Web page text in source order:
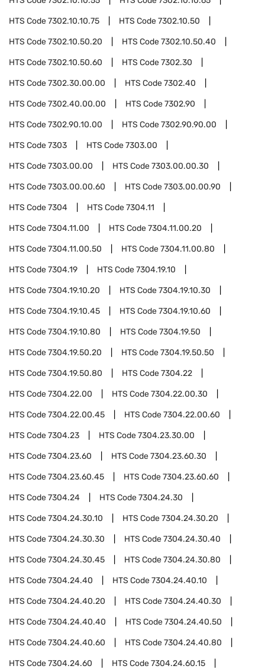
HTS Code7302.10.10.75 HTS Code7302.10.50
HTS Code7302.10.50.20 HTS Code7302.10.50.40
HTS Code7302.10.50.60 HTS Code7302.30
HTS Code7302.30.00.00 HTS Code7302.40
HTS Code7302.40.00.00 HTS Code7302.90
HTS Code7302.90.10.00 HTS Code7302.90.90.00
HTS Code7303 HTS Code7303.00
HTS Code7303.00.00 HTS Code7303.00.00.30
HTS Code7303.00.00.60 HTS Code7303.00.00.90
HTS Code7304 HTS Code7304.11
HTS Code7304.11.00 HTS Code7304.11.00.20
HTS Code7304.11.00.50 HTS Code7304.11.00.80
HTS Code7304.19 HTS Code7304.19.10
HTS Code7304.19.10.20 HTS Code7304.19.10.30
HTS Code7304.19.10.45 HTS Code7304.19.10.60
HTS Code7304.19.10.80 HTS Code7304.19.50
HTS Code7304.19.50.20 HTS Code7304.19.50.50
HTS Code7304.19.50.80 HTS Code7304.22
HTS Code7304.22.00 HTS Code7304.22.00.30
HTS Code7304.22.00.45 HTS Code7304.22.00.60
HTS Code7304.23 HTS Code7304.23.30.00
HTS Code7304.23.60 HTS Code7304.23.60.30
HTS Code7304.23.60.45 HTS Code7304.23.60.60
HTS Code7304.24 HTS Code7304.24.30
HTS Code7304.24.30.10 HTS Code7304.24.30.20
HTS Code7304.24.30.30 HTS Code7304.24.30.40
HTS Code7304.24.30.45 HTS Code7304.24.30.80
HTS Code7304.24.40 HTS Code7304.24.40.10
HTS Code7304.24.40.20 HTS Code7304.24.40.30
HTS Code7304.24.40.40 HTS Code7304.24.40.50
HTS Code7304.24.40.60 HTS Code7304.24.40.80
HTS Code7304.24.60 HTS Code7304.24.60.15